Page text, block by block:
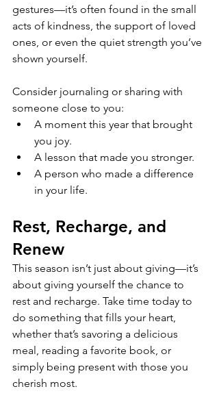
gestures—it’s often found in the small
acts of kindness, the support of loved
ones, or even the quiet strength you’ve
shown yourself.
Consider journaling or sharing with
someone close to you:
A moment this year that brought
you joy.
A lesson that made you stronger.
A person who made a difference
in your life.
Rest, Recharge, and
Renew
This season isn’t just about giving—it’s
about giving yourself the chance to
rest and recharge. Take time today to
do something that fills your heart,
whether that’s savoring a delicious
meal, reading a favorite book, or
simply being present with those you
cherish most.